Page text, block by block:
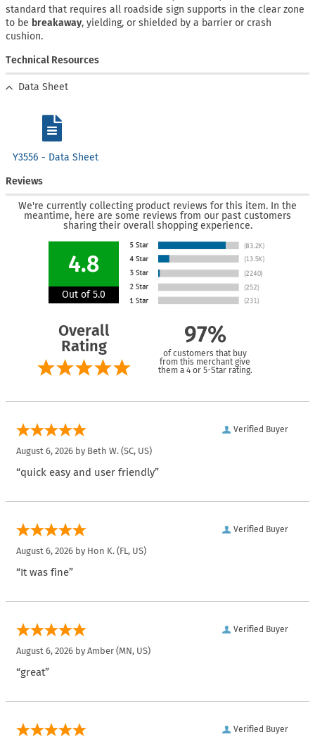
standard that requires all roadside sign supports in the clear zone
to be breakaway, yielding, or shielded by a barrier or crash
cushion.
Technical Resources
Data Sheet
Y3556 - Data Sheet
Reviews
We're currently collecting product reviews for this item. In the
meantime, here are some reviews from our past customers
sharing their overall shopping experience.
4.8
Out of 5.0
Overall
Rating
97%
of customers that buy
from this merchant give
them a 4 or 5-Star rating.
Verified Buyer
August 6, 2026 by Beth W. (SC, US)
“quick easy and user friendly”
Verified Buyer
August 6, 2026 by Hon K. (FL, US)
“It was fine”
Verified Buyer
August 6, 2026 by Amber (MN, US)
“great”
Verified Buyer